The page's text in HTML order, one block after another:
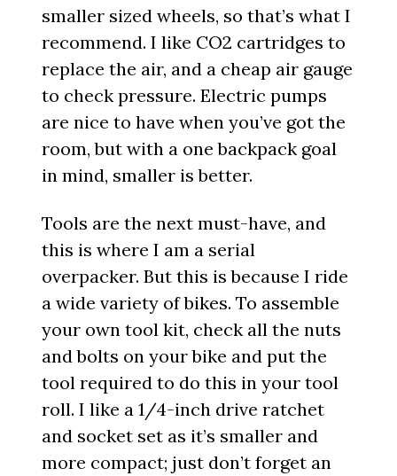
smaller sized wheels, so that’s what I
recommend. I like CO2 cartridges to
replace the air, and a cheap air gauge
to check pressure. Electric pumps
are nice to have when you’ve got the
room, but with a one backpack goal
in mind, smaller is better.
Tools are the next must-have, and
this is where I am a serial
overpacker. But this is because I ride
a wide variety of bikes. To assemble
your own tool kit, check all the nuts
and bolts on your bike and put the
tool required to do this in your tool
roll. I like a 1/4-inch drive ratchet
and socket set as it’s smaller and
more compact; just don’t forget an